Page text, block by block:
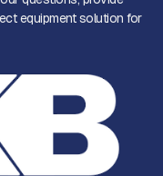
equipment solution for